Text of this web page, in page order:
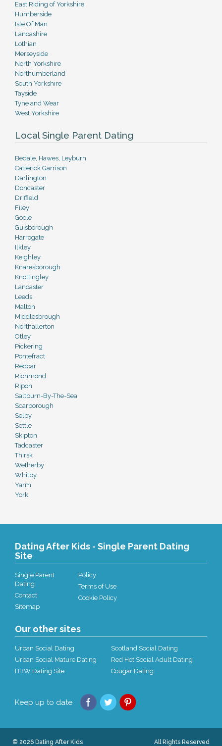
East Riding of Yorkshire
Humberside
Isle Of Man
Lancashire
Lothian
Merseyside
North Yorkshire
Northumberland
South Yorkshire
Tayside
Tyne and Wear
West Yorkshire
Local Single Parent Dating
Bedale, Hawes, Leyburn
Catterick Garrison
Darlington
Doncaster
Driffield
Filey
Goole
Guisborough
Harrogate
Ilkley
Keighley
Knaresborough
Knottingley
Lancaster
Leeds
Malton
Middlesbrough
Northallerton
Otley
Pickering
Pontefract
Redcar
Richmond
Ripon
Saltburn-By-The-Sea
Scarborough
Selby
Settle
Skipton
Tadcaster
Thirsk
Wetherby
Whitby
Yarm
York
Dating After Kids - Single Parent Dating
Site
Single Parent
Dating
Contact
Sitemap
Policy
Terms of Use
Cookie Policy
Our other sites
Urban Social Dating
Urban Social Mature Dating
BBW Dating Site
Scotland Social Dating
Red Hot Social Adult Dating
Cougar Dating
Keep up to date
© 2026 Dating After Kids All Rights Reserved